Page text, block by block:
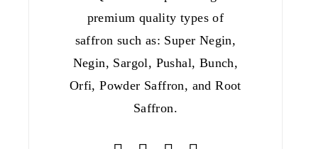
premium quality types of
saffron such as: Super Negin,
Negin, Sargol, Pushal, Bunch,
Orfi, Powder Saffron, and Root
Saffron.